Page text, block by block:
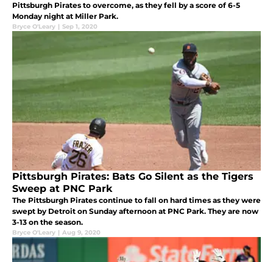
Pittsburgh Pirates to overcome, as they fell by a score of 6-5
Monday night at Miller Park.
Bryce O'Leary | Sep 1, 2020
Pittsburgh Pirates: Bats Go Silent as the Tigers
Sweep at PNC Park
The Pittsburgh Pirates continue to fall on hard times as they were
swept by Detroit on Sunday afternoon at PNC Park. They are now
3-13 on the season.
Bryce O'Leary | Aug 9, 2020